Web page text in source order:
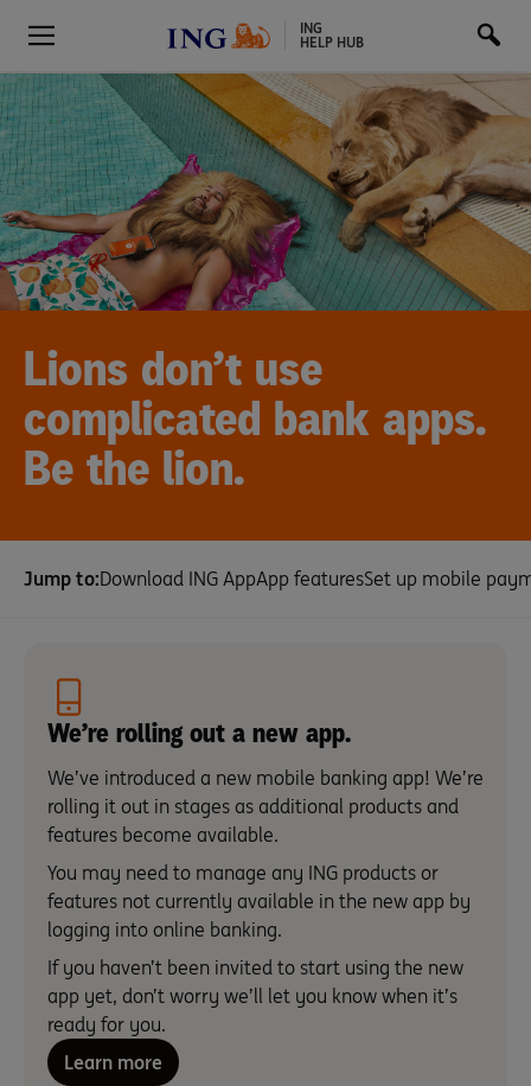
ING
HELP HUB
Lions don’t use
complicated bank apps.
Be the lion.
Jump to:Download ING AppApp featuresSet up mobile
We’re rolling out a new app.
We’ve introduced a new mobile banking app! We’re
rolling it out in stages as additional products and
features become available.
You may need to manage any ING products or
features not currently available in the new app by
logging into online banking.
If you haven’t been invited to start using the new
app yet, don’t worry we’ll let you know when it’s
ready for you.
Learn more